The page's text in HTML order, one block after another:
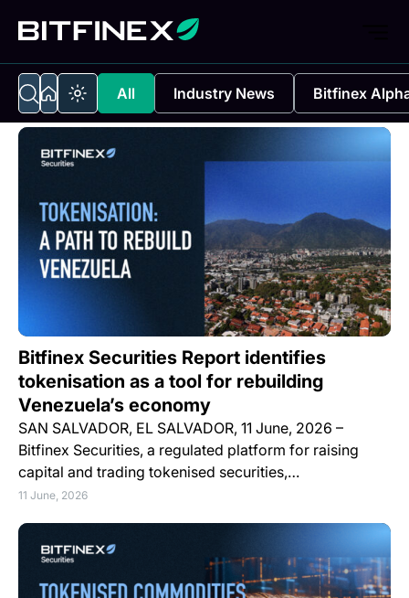
All Industry News Bitfinex
Bitfinex Securities Report identifies
tokenisation as a tool for rebuilding
Venezuela’s economy
SAN SALVADOR, EL SALVADOR, 11 June, 2026 –
Bitfinex Securities, a regulated platform for raising
capital and trading tokenised securities,…
11 June, 2026